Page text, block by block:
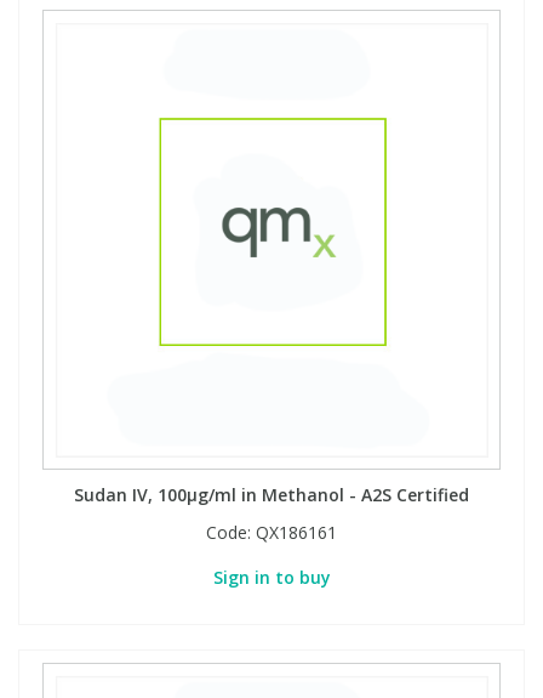
Sudan IV, 100µg/ml in Methanol - A2S Certified
Code: QX186161
Sign in to buy